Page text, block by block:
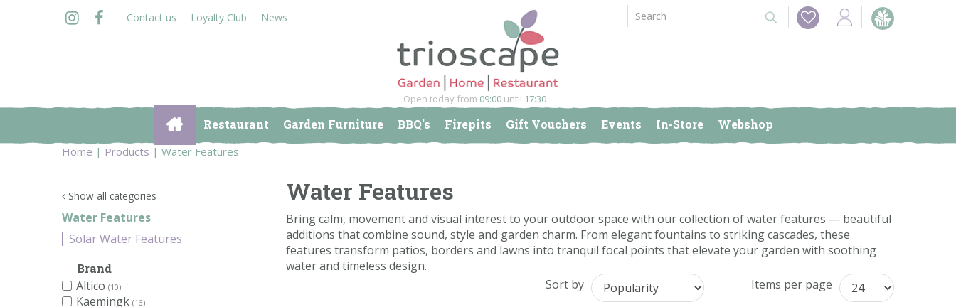
Home Products Water Features
Contact us Loyalty Club News
Open today from 09:00 until 17:30
Restaurant Garden Furniture BBQ's Firepits Gift Vouchers Events In-Store Webshop
Water Features
Bring calm, movement and visual interest to your outdoor space with our collection of water features — beautiful
additions that combine sound, style and garden charm. From elegant fountains to striking cascades, these
features transform patios, borders and lawns into tranquil focal points that elevate your garden with soothing
water and timeless design.
Items per page
Sort by
Show all categories
Water Features
Solar Water Features
Brand
Altico (10)
Kaemingk (16)